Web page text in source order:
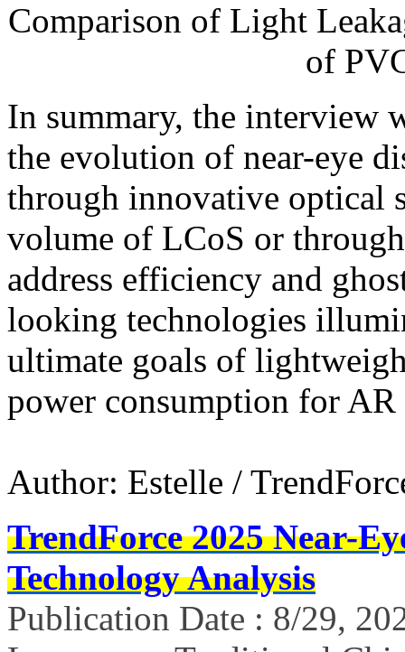
Comparison of Light
of
In summary, the interview
the evolution of near-eye
through innovative optical
volume of LCoS or
address efficiency and
looking technologies
ultimate goals of
power consumption for AR
Author: Estelle /
TrendForce 2025 Near-
Technology Analysis
Publication Date : 8/29,